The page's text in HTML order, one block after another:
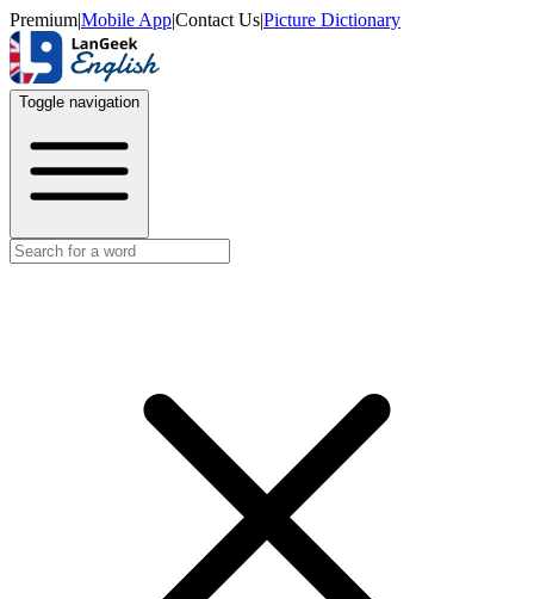
Premium|Mobile App|Contact Us|Picture Dictionary
Toggle navigation